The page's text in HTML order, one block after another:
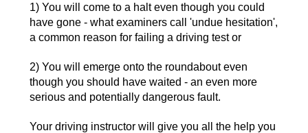
1) You will come to a halt even though you could
have gone - what examiners call 'undue hesitation',
a common reason for failing a driving test or
2) You will emerge onto the roundabout even
though you should have waited - an even more
serious and potentially dangerous fault.
Your driving instructor will give you all the help you